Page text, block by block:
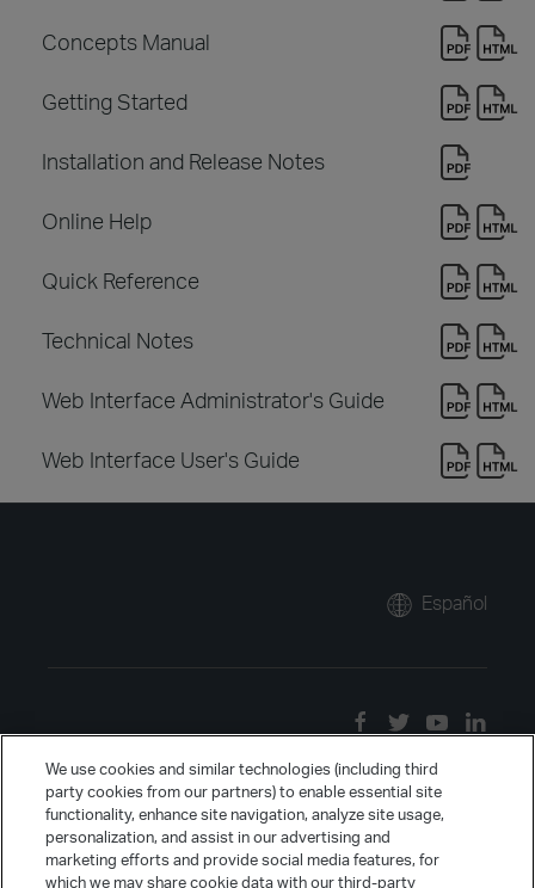
Concepts Manual
Getting Started
Installation and Release Notes
Online Help
Quick Reference
Technical Notes
Web Interface Administrator's Guide
Web Interface User's Guide
Español
We use cookies and similar technologies (including third
party cookies from our partners) to enable essential site
functionality, enhance site navigation, analyze site usage,
personalization, and assist in our advertising and
marketing efforts and provide social media features, for
which we may share cookie data with our third-party